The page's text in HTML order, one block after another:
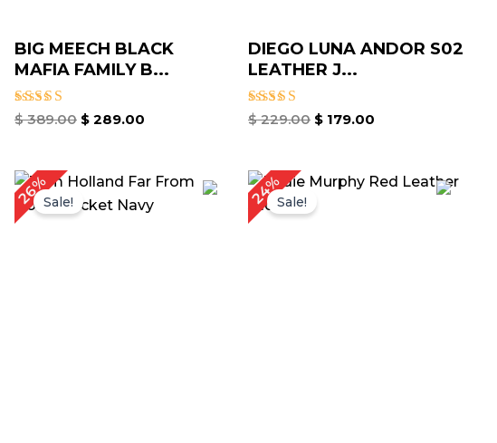
BIG MEECH BLACK
MAFIA FAMILY B...
Rated
$389.00 $ 289.00
DIEGO LUNA ANDOR S02
LEATHER J...
Rated
$229.00 $ 179.00
26%Sale!
Original
price
was:
Current
is:
24%Sale!
Original
was:
Current